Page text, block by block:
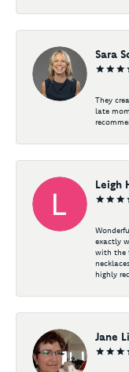
Sara
They
late
Leigh
exactly
with the
highly
Jane